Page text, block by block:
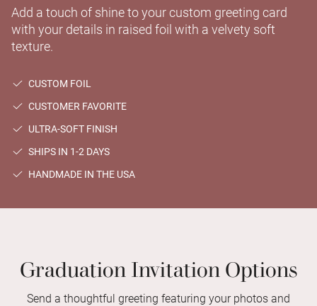
Add a touch of shine to your custom greeting card
with your details in raised foil with a velvety soft
texture.
CUSTOM FOIL
CUSTOMER FAVORITE
ULTRA-SOFT FINISH
SHIPS IN 1-2 DAYS
HANDMADE IN THE USA
Graduation Invitation Options
Send a thoughtful greeting featuring your photos and